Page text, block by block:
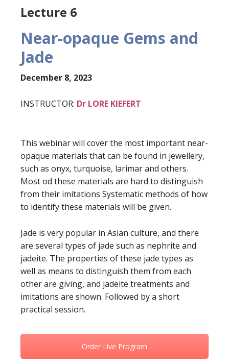
Lecture 6
Near-opaque Gems and
Jade
December 8, 2023
INSTRUCTOR: Dr LORE KIEFERT
This webinar will cover the most important near-
opaque materials that can be found in jewellery,
such as onyx, turquoise, larimar and others.
Most od these materials are hard to distinguish
from their imitations Systematic methods of how
to identify these materials will be given.
Jade is very popular in Asian culture, and there
are several types of jade such as nephrite and
jadeite. The properties of these jade types as
well as means to distinguish them from each
other are giving, and jadeite treatments and
imitations are shown. Followed by a short
practical session.
Order Live Program